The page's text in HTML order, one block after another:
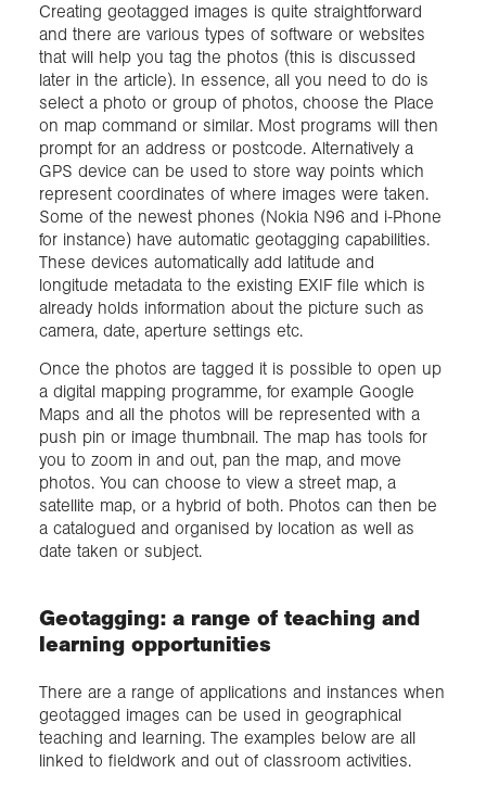
Creating geotagged images is quite straightforward
and there are various types of software or websites
that will help you tag the photos (this is discussed
later in the article). In essence, all you need to do is
select a photo or group of photos, choose the Place
on map command or similar. Most programs will then
prompt for an address or postcode. Alternatively a
GPS device can be used to store way points which
represent coordinates of where images were taken.
Some of the newest phones (Nokia N96 and i-Phone
for instance) have automatic geotagging capabilities.
These devices automatically add latitude and
longitude metadata to the existing EXIF file which is
already holds information about the picture such as
camera, date, aperture settings etc.
Once the photos are tagged it is possible to open up
a digital mapping programme, for example Google
Maps and all the photos will be represented with a
push pin or image thumbnail. The map has tools for
you to zoom in and out, pan the map, and move
photos. You can choose to view a street map, a
satellite map, or a hybrid of both. Photos can then be
a catalogued and organised by location as well as
date taken or subject.
Geotagging: a range of teaching and
learning opportunities
There are a range of applications and instances when
geotagged images can be used in geographical
teaching and learning. The examples below are all
linked to fieldwork and out of classroom activities.